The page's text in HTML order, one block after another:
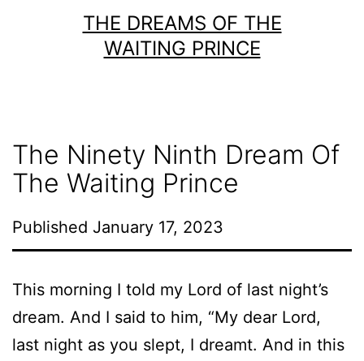
THE DREAMS OF THE
WAITING PRINCE
The Ninety Ninth Dream Of
The Waiting Prince
Published January 17, 2023
This morning I told my Lord of last night’s
dream. And I said to him, “My dear Lord,
last night as you slept, I dreamt. And in this